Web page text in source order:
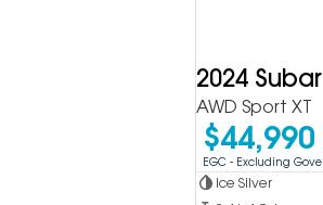
2024
AWD Sport XT
$44,990
EGC - Excluding
Ice Silver